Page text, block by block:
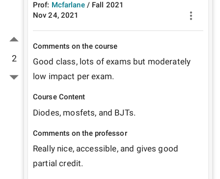
2
Prof: Mcfarlane / Fall 2021
Nov 24, 2021
Comments on the course
Good class, lots of exams but moderately
low impact per exam.
Course Content
Diodes, mosfets, and BJTs.
Comments on the professor
Really nice, accessible, and gives good
partial credit.